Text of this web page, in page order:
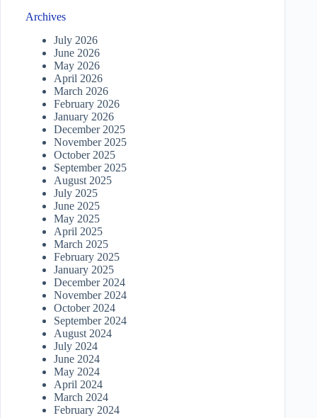
Archives
July 2026
June 2026
May 2026
April 2026
March 2026
February 2026
January 2026
December 2025
November 2025
October 2025
September 2025
August 2025
July 2025
June 2025
May 2025
April 2025
March 2025
February 2025
January 2025
December 2024
November 2024
October 2024
September 2024
August 2024
July 2024
June 2024
May 2024
April 2024
March 2024
February 2024